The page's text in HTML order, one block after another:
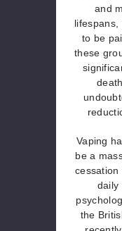
and
to be
these
Vaping
be a
daily
the